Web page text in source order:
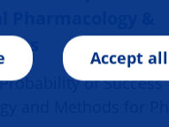
Accept all
Probability of Success